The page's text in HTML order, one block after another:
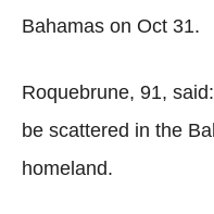
Bahamas on Oct 31.
Roquebrune, 91,
be scattered in the
homeland.